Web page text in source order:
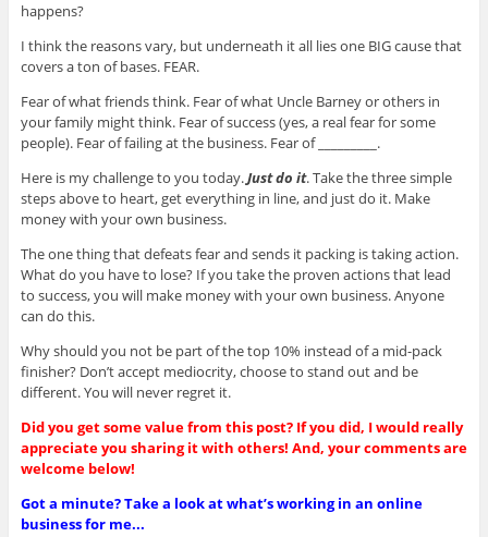
happens?
I think the reasons vary, but underneath it all lies one BIG cause that
covers a ton of bases. FEAR.
Fear of what friends think. Fear of what Uncle Barney or others in
your family might think. Fear of success (yes, a real fear for some
people). Fear of failing at the business. Fear of _________.
Here is my challenge to you today.Just do it. Take the three simple
steps above to heart, get everything in line, and just do it. Make
money with your own business.
The one thing that defeats fear and sends it packing is taking action.
What do you have to lose? If you take the proven actions that lead
to success, you will make money with your own business. Anyone
can do this.
Why should you not be part of the top 10% instead of a mid-pack
finisher? Don’t accept mediocrity, choose to stand out and be
different. You will never regret it.
Did you get some value from this post? If you did, I would really
appreciate you sharing it with others! And, your comments are
welcome below!
Got a minute? Take a look at what’s working in an online
business for me...